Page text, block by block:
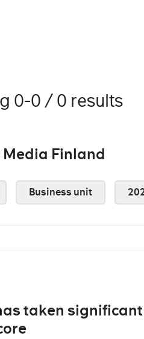
0-0 / 0 results
Media Finland
Business unit
taken